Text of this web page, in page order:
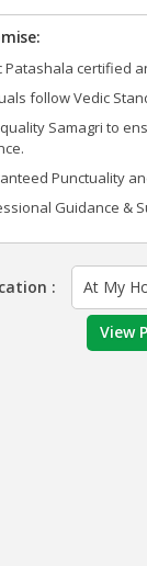
Patashala certified
follow Vedic
Samagri to
Punctuality
Guidance &
: At My
View